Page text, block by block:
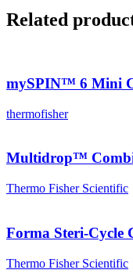
Related
mySPIN™ 6 Mini
thermofisher
Multidrop™ Combi
Thermo Fisher Scientific
Forma Steri-Cycle
Thermo Fisher Scientific